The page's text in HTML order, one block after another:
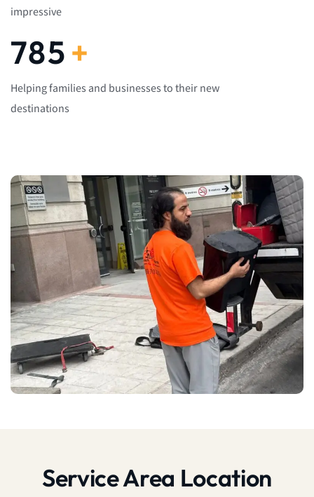
impressive
1,082
Helping families and businesses to their new
destinations
Service Area Location